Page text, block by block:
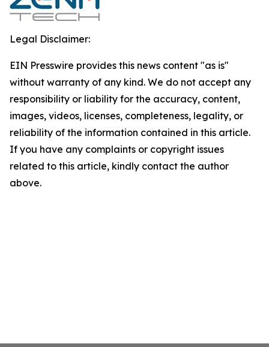
Legal Disclaimer:
EIN Presswire provides this news content "as is"
without warranty of any kind. We do not accept any
responsibility or liability for the accuracy, content,
images, videos, licenses, completeness, legality, or
reliability of the information contained in this article.
If you have any complaints or copyright issues
related to this article, kindly contact the author
above.